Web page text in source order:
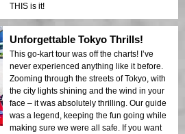
THIS is it!
Unforgettable Tokyo Thrills!
This go-kart tour was off the charts! I’ve
never experienced anything like it before.
Zooming through the streets of Tokyo, with
the city lights shining and the wind in your
face – it was absolutely thrilling. Our guide
was a legend, keeping the fun going while
making sure we were all safe. If you want